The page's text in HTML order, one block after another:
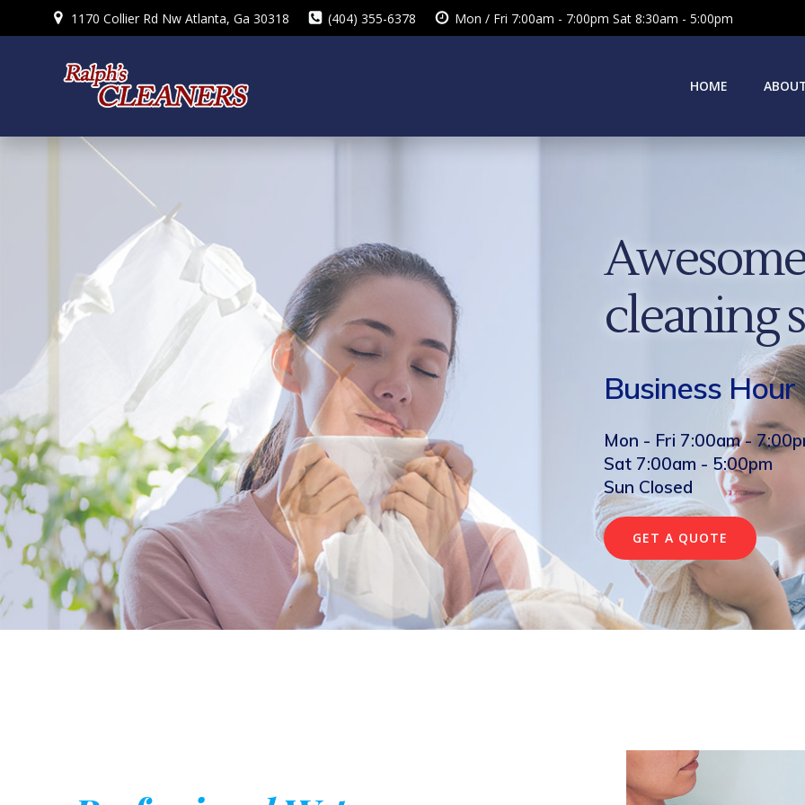
to
1170 Collier Rd Nw Atlanta, Ga 30318 (404) 355-6378 Mon / Fri 7:00am - 7:00pm Sat 8:30am - 5:00pm
HOME
cleaning
Business Hour
Mon - Fri 7:00am -
Sat 7:00am - 5:00pm
Sun Closed
GET A QUOTE